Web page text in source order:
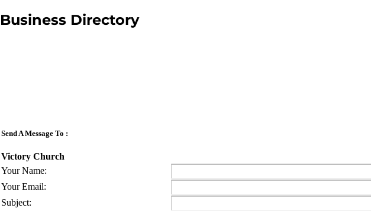
Business Directory
Send A Message To :
Victory Church
Your Name:
Your Email:
Subject: